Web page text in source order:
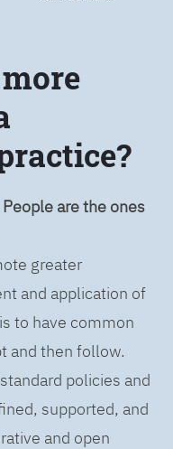
are the ones
greater
and application of
to have common
and then follow.
policies and
supported, and
and open